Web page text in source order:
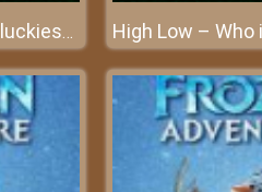
High Low – Who is the luckiest person in the world?